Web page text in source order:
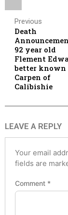
Previous
Death
92 year old
Flement
better known
Carpen of
Calibishie
LEAVE A REPLY
Your email
fields are
Comment *